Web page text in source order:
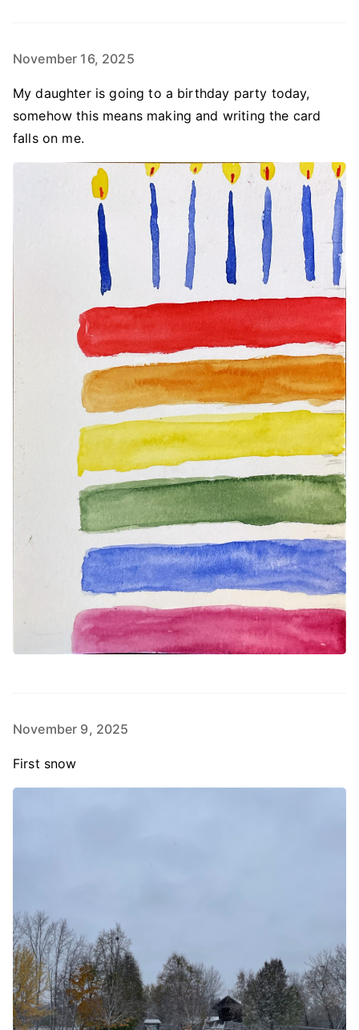
November 16, 2025
My daughter is going to a birthday party today,
somehow this means making and writing the card
falls on me.
November 9, 2025
First snow